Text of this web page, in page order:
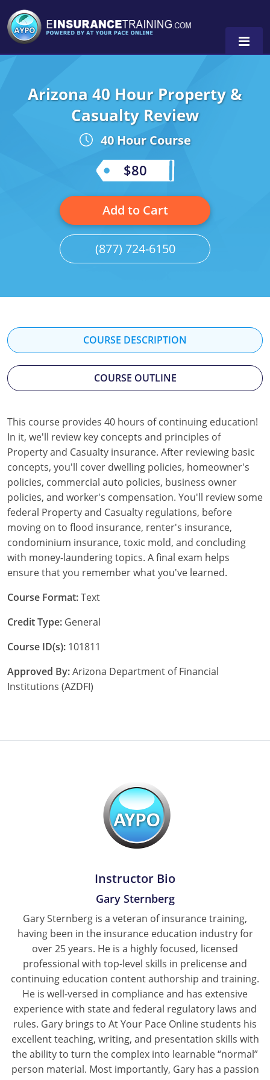
Alabama
Colorado
Connecticut
Delaware
Hawaii
Idaho
Kansas
Kentucky
Louisiana
Maine
Maryland
Massachusetts
Michigan
Minnesota
Mississippi
Missouri
Ohio
Oklahoma
Oregon
Pennsylvania
Rhode Island
South Carolina
South Dakota
Pennsylvania
Washington
0
Arizona 40 Hour Property &
Casualty Review
40 Hour Course
$80
Add to Cart
(877) 724-6150
COURSE DESCRIPTION
COURSE OUTLINE
This course provides 40 hours of continuing education!
In it, we'll review key concepts and principles of
Property and Casualty insurance. After reviewing basic
concepts, you'll cover dwelling policies, homeowner's
policies, commercial auto policies, business owner
policies, and worker's compensation. You'll review some
federal Property and Casualty regulations, before
moving on to flood insurance, renter's insurance,
condominium insurance, toxic mold, and concluding
with money-laundering topics. A final exam helps
ensure that you remember what you've learned.
Course Format:Text
Credit Type: General
Course ID(s): 101811
Approved By:Arizona Department of Financial
Institutions (AZDFI)
Instructor Bio
Gary Sternberg
Gary Sternberg is a veteran of insurance training,
having been in the insurance education industry for
over 25 years. He is a highly focused, licensed
professional with top-level skills in prelicense and
continuing education content authorship and training.
He is well-versed in compliance and has extensive
experience with state and federal regulatory laws and
rules. Gary brings to At Your Pace Online students his
excellent teaching, writing, and presentation skills with
the ability to turn the complex into learnable “normal”
person material. Most importantly, Gary has a passion